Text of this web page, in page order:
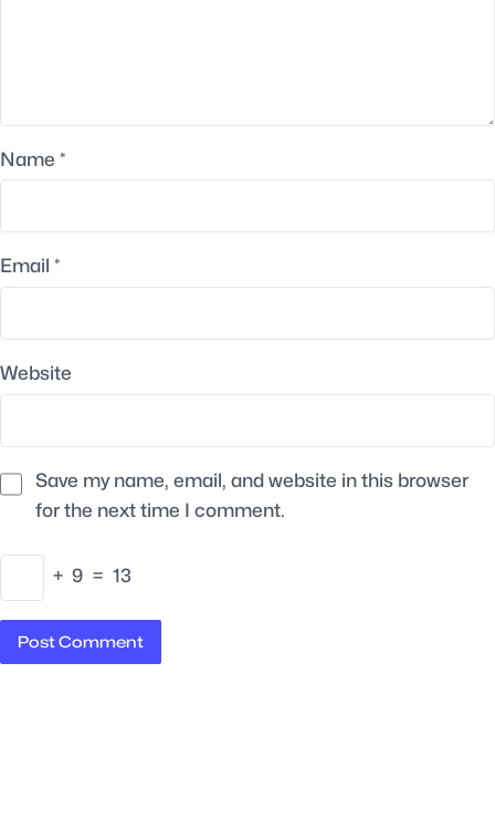
Name *
Email *
Website
Save my name, email, and website in this browser
for the next time I comment.
+ 9 = 13